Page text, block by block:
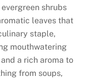
evergreen shrubs
leaves that
staple,
mouthwatering
a rich aroma to
from soups,